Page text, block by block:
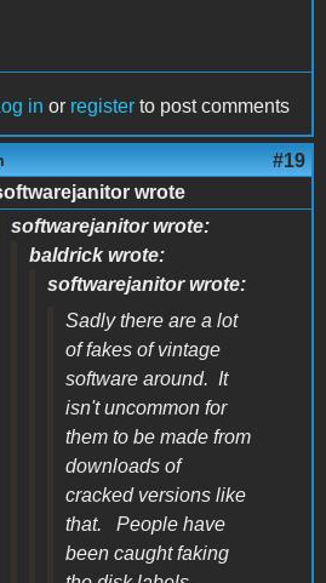
in or register to post comments
#19
wrote
softwarejanitor wrote:
baldrick wrote:
softwarejanitor wrote:
Sadly there are a lot
of fakes of vintage
software around. It
isn't uncommon for
them to be made from
downloads of
cracked versions like
that. People have
been caught faking